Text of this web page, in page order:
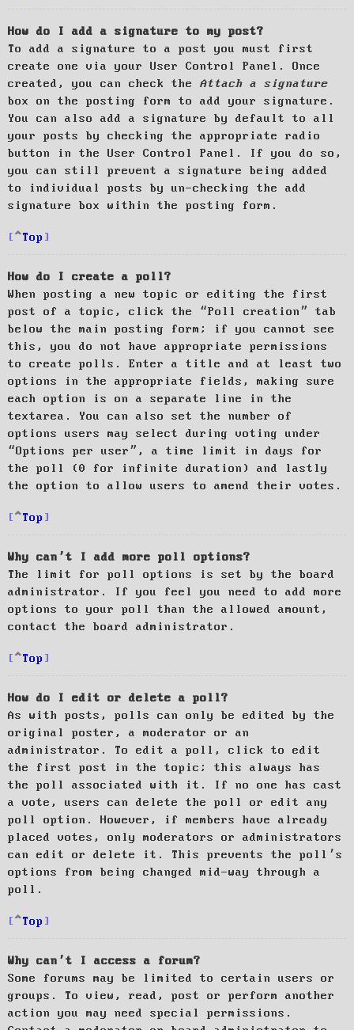
How do I add a signature to my post?
To add a signature to a post you must first
create one via your User Control Panel. Once
created, you can check the Attach a signature
box on the posting form to add your signature.
You can also add a signature by default to all
your posts by checking the appropriate radio
button in the User Control Panel. If you do so,
you can still prevent a signature being added
to individual posts by un-checking the add
signature box within the posting form.
Top
How do I create a poll?
When posting a new topic or editing the first
post of a topic, click the “Poll creation” tab
below the main posting form; if you cannot see
this, you do not have appropriate permissions
to create polls. Enter a title and at least two
options in the appropriate fields, making sure
each option is on a separate line in the
textarea. You can also set the number of
options users may select during voting under
“Options per user”, a time limit in days for
the poll (0 for infinite duration) and lastly
the option to allow users to amend their votes.
Top
Why can’t I add more poll options?
The limit for poll options is set by the board
administrator. If you feel you need to add more
options to your poll than the allowed amount,
contact the board administrator.
Top
How do I edit or delete a poll?
As with posts, polls can only be edited by the
original poster, a moderator or an
administrator. To edit a poll, click to edit
the first post in the topic; this always has
the poll associated with it. If no one has cast
a vote, users can delete the poll or edit any
poll option. However, if members have already
placed votes, only moderators or administrators
can edit or delete it. This prevents the poll’s
options from being changed mid-way through a
poll.
Top
Why can’t I access a forum?
Some forums may be limited to certain users or
groups. To view, read, post or perform another
action you may need special permissions.